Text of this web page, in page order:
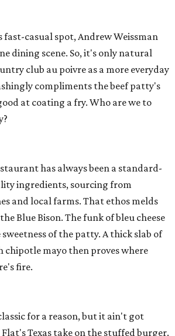
fast-casual spot, Andrew Weissman
dining scene. So, it's only natural
club au poivre as a more everyday
compliments the beef patty's
at coating a fry. Who are we to
has always been a standard-
ingredients, sourcing from
and local farms. That ethos melds
Blue Bison. The funk of bleu cheese
of the patty. A thick slab of
chipotle mayo then proves where
fire.
for a reason, but it ain't got
Texas take on the stuffed burger.